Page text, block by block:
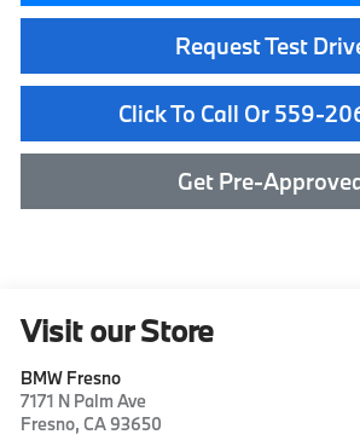
Request Test
Click To Call Or 559-
Get Pre-
Visit our Store
BMW Fresno
7171 N Palm Ave
Fresno,CA 93650